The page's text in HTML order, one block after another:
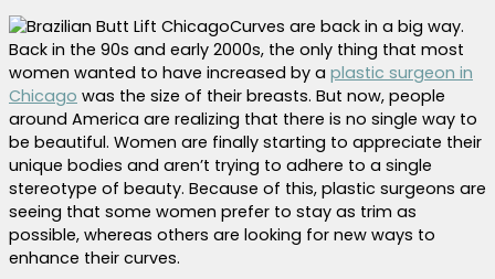
Curves are back in a big way.
Back in the 90s and early 2000s, the only thing that most
women wanted to have increased by a plastic surgeon in
Chicago was the size of their breasts. But now, people
around America are realizing that there is no single way to
be beautiful. Women are finally starting to appreciate their
unique bodies and aren’t trying to adhere to a single
stereotype of beauty. Because of this, plastic surgeons are
seeing that some women prefer to stay as trim as
possible, whereas others are looking for new ways to
enhance their curves.